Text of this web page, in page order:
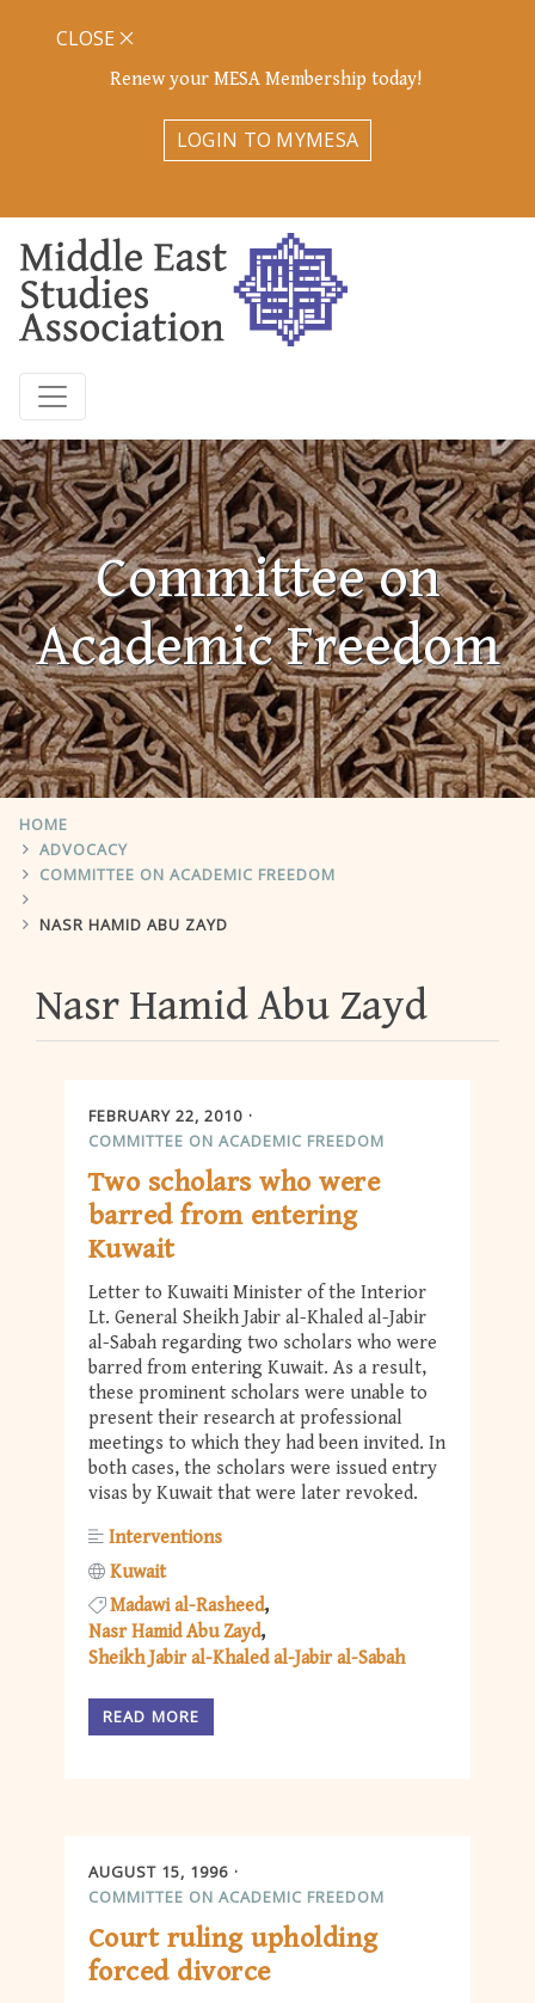
Renew your MESA Membership today!
LOGIN TO MYMESA
CLOSE
Committee on
Academic Freedom
HOME
ADVOCACY
COMMITTEE ON ACADEMIC FREEDOM
NASR HAMID ABU ZAYD
Nasr Hamid Abu Zayd
FEBRUARY 22, 2010
COMMITTEE ON ACADEMIC FREEDOM
Two scholars who were
barred from entering
Kuwait
Letter to Kuwaiti Minister of the Interior
Lt. General Sheikh Jabir al-Khaled al-Jabir
al-Sabah regarding two scholars who were
barred from entering Kuwait. As a result,
these prominent scholars were unable to
present their research at professional
meetings to which they had been invited. In
both cases, the scholars were issued entry
visas by Kuwait that were later revoked.
Interventions
Kuwait
Madawi al-Rasheed
Nasr Hamid Abu Zayd
Sheikh Jabir al-Khaled al-Jabir al-Sabah
READ MORE
AUGUST 15, 1996
COMMITTEE ON ACADEMIC FREEDOM
Court ruling upholding
forced divorce